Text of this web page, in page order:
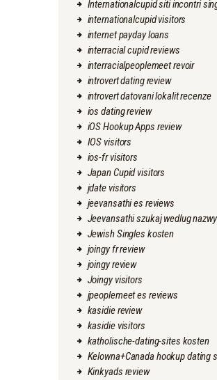
Internationalcupid siti incontri
internationalcupid visitors
internet payday loans
interracial cupid reviews
interracialpeoplemeet revoir
introvert dating review
introvert datovani lokalit recenze
ios dating review
iOS Hookup Apps review
IOS visitors
ios-fr visitors
Japan Cupid visitors
jdate visitors
jeevansathi es reviews
Jeevansathi szukaj wedlug nazwy
Jewish Singles kosten
joingy fr review
joingy review
Joingy visitors
jpeoplemeet es reviews
kasidie review
kasidie visitors
katholische-dating-sites kosten
Kelowna+Canada hookup dating
Kinkyads review